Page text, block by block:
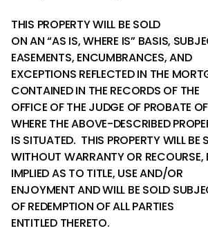
THIS PROPERTY WILL BE SOLD
ON AN “AS IS, WHERE IS” BASIS,
EASEMENTS, ENCUMBRANCES, AND
EXCEPTIONS REFLECTED IN THE
CONTAINED IN THE RECORDS OF THE
OFFICE OF THE JUDGE OF PROBATE
WHERE THE ABOVE-DESCRIBED
IS SITUATED. THIS PROPERTY WILL BE
WITHOUT WARRANTY OR RECOURSE,
IMPLIED AS TO TITLE, USE AND/OR
ENJOYMENT AND WILL BE SOLD
OF REDEMPTION OF ALL PARTIES
ENTITLED THERETO.